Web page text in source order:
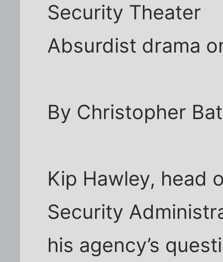
Security Theater
Absurdist drama
By Christopher
Kip Hawley, head
Security
his agency’s